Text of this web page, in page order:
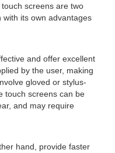
screens are two
its own advantages
and offer excellent
by the user, making
gloved or stylus-
touch screens can be
and may require
hand, provide faster